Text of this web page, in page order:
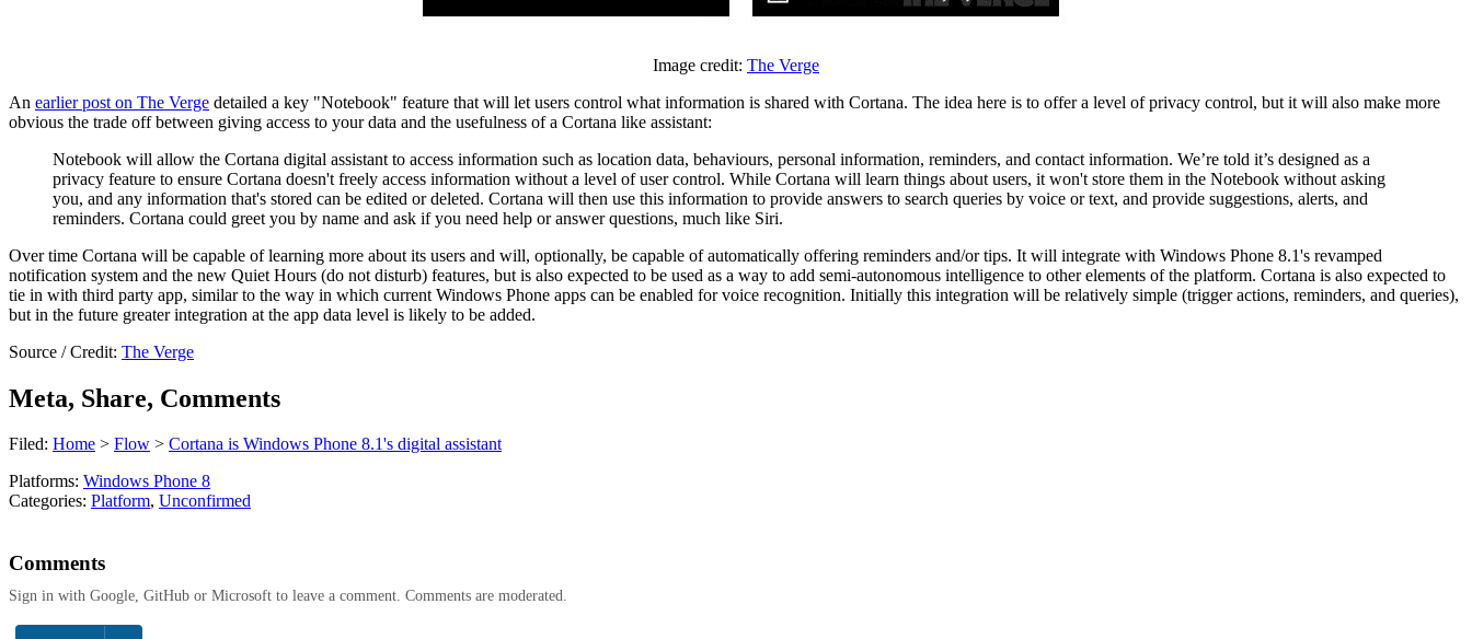
Image credit: The Verge
An earlier post on The Verge detailed a key "Notebook" feature that will let users control what information is shared with Cortana. The idea here is to offer a level of privacy control, but it will also make more
obvious the trade off between giving access to your data and the usefulness of a Cortana like assistant:
Notebook will allow the Cortana digital assistant to access information such as location data, behaviours, personal information, reminders, and contact information. We’re told it’s designed as a
privacy feature to ensure Cortana doesn't freely access information without a level of user control. While Cortana will learn things about users, it won't store them in the Notebook without asking
you, and any information that's stored can be edited or deleted. Cortana will then use this information to provide answers to search queries by voice or text, and provide suggestions, alerts, and
reminders. Cortana could greet you by name and ask if you need help or answer questions, much like Siri.
Over time Cortana will be capable of learning more about its users and will, optionally, be capable of automatically offering reminders and/or tips. It will integrate with Windows Phone 8.1's revamped
notification system and the new Quiet Hours (do not disturb) features, but is also expected to be used as a way to add semi-autonomous intelligence to other elements of the platform. Cortana is also expected to
tie in with third party app, similar to the way in which current Windows Phone apps can be enabled for voice recognition. Initially this integration will be relatively simple (trigger actions, reminders, and queries),
but in the future greater integration at the app data level is likely to be added.
Source / Credit: The Verge
Meta, Share, Comments
Filed: Home > Flow > Cortana is Windows Phone 8.1's digital assistant
Platforms: Windows Phone 8
Categories: Platform, Unconfirmed
Comments
Sign in with Google, GitHub or Microsoft to leave a comment. Comments are moderated.